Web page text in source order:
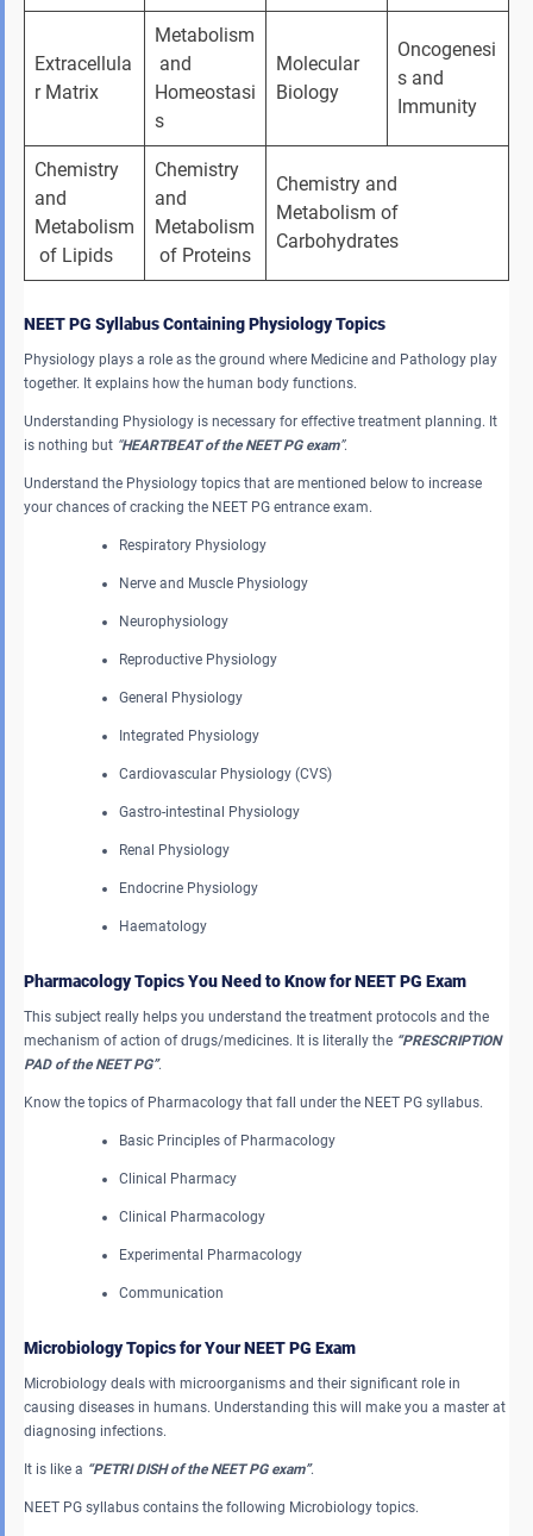
Extracellula
r Matrix
Metabolism
and
Homeostasi
s
Molecular
Biology
Oncogenesi
s and
Immunity
Chemistry
and
Metabolism
of Lipids
Chemistry
and
Metabolism
of Proteins
Chemistry and
Metabolism of
Carbohydrates
NEET PG Syllabus Containing Physiology Topics
Physiology plays a role as the ground where Medicine and Pathology play
together. It explains how the human body functions.
Understanding Physiology is necessary for effective treatment planning. It
is nothing but “HEARTBEAT of the NEET PG exam”.
Understand the Physiology topics that are mentioned below to increase
your chances of cracking the NEET PG entrance exam.
Respiratory Physiology
Nerve and Muscle Physiology
Neurophysiology
Reproductive Physiology
General Physiology
Integrated Physiology
Cardiovascular Physiology (CVS)
Gastro-intestinal Physiology
Renal Physiology
Endocrine Physiology
Haematology
Pharmacology Topics You Need to Know for NEET PG Exam
This subject really helps you understand the treatment protocols and the
mechanism of action of drugs/medicines. It is literally the “PRESCRIPTION
PAD of the NEET PG”.
Know the topics of Pharmacology that fall under the NEET PG syllabus.
Basic Principles of Pharmacology
Clinical Pharmacy
Clinical Pharmacology
Experimental Pharmacology
Communication
Microbiology Topics for Your NEET PG Exam
Microbiology deals with microorganisms and their significant role in
causing diseases in humans. Understanding this will make you a master at
diagnosing infections.
It is like a “PETRI DISH of the NEET PG exam”.
NEET PG syllabus contains the following Microbiology topics.